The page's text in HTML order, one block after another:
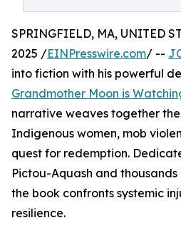
SPRINGFIELD, MA, UNITED
2025 /EINPresswire.com/ --
into fiction with his powerful
Grandmother Moon is
narrative weaves together the
Indigenous women, mob
quest for redemption.
Pictou-Aquash and
the book confronts systemic
resilience.